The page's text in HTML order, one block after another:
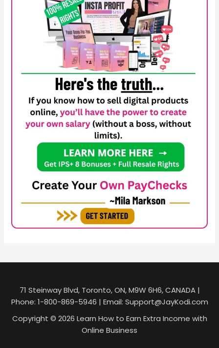
71 Steinway Blvd, Toronto, ON, M9W 6H6, CANADA |
Phone: 1-800-869-5946 | Email: Support@JayKodi.com
Copyright © 2026 Learn How to Earn Extra Income with
Online Business